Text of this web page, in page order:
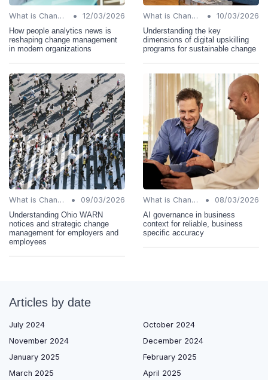
What is Change Management? •
12/03/2026
How people analytics news is
reshaping change management
in modern organizations
What is Change Management? •
10/03/2026
Understanding the key
dimensions of digital upskilling
programs for sustainable change
What is Change Management? •
09/03/2026
Understanding Ohio WARN
notices and strategic change
management for employers and
employees
What is Change Management? •
08/03/2026
AI governance in business
context for reliable, business
specific accuracy
Articles by date
July 2024
October 2024
November 2024
December 2024
January 2025
February 2025
March 2025
April 2025